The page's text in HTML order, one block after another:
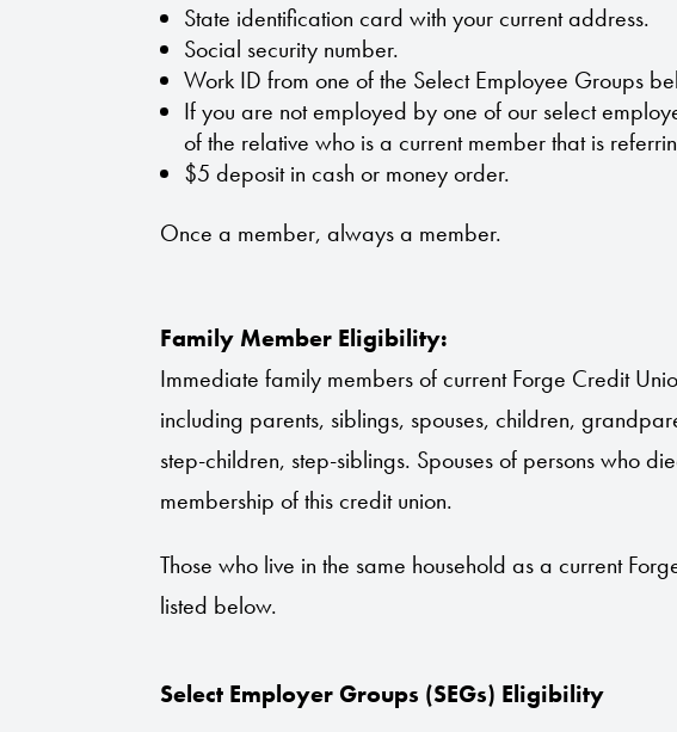
State identification card with your current address.
Social security number.
Work ID from one of the Select Employee Groups
If you are not employed by one of our select
of the relative who is a current member that is
$5 deposit in cash or money order.
Once a member, always a member.
Family Member Eligibility:
Immediate family members of current Forge Credit
including parents, siblings, spouses, children,
step-children, step-siblings. Spouses of persons who
membership of this credit union.
Those who live in the same household as a current
listed below.
Select Employer Groups (SEGs) Eligibility